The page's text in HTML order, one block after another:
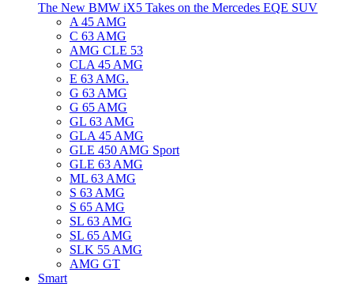
The New BMW iX5 Takes on the Mercedes EQE SUV
A 45 AMG
C 63 AMG
AMG CLE 53
CLA 45 AMG
E 63 AMG.
G 63 AMG
G 65 AMG
GL 63 AMG
GLA 45 AMG
GLE 450 AMG Sport
GLE 63 AMG
ML 63 AMG
S 63 AMG
S 65 AMG
SL 63 AMG
SL 65 AMG
SLK 55 AMG
AMG GT
Smart